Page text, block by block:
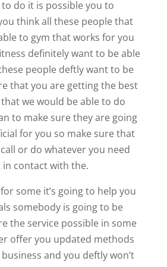
do it is possible you to
think all these people that
to gym that works for you
definitely want to be able
people deftly want to be
that you are getting the best
we would be able to do
to make sure they are going
for you so make sure that
or do whatever you need
contact with the.
some it’s going to help you
somebody is going to be
the service possible in some
offer you updated methods
and you deftly won’t